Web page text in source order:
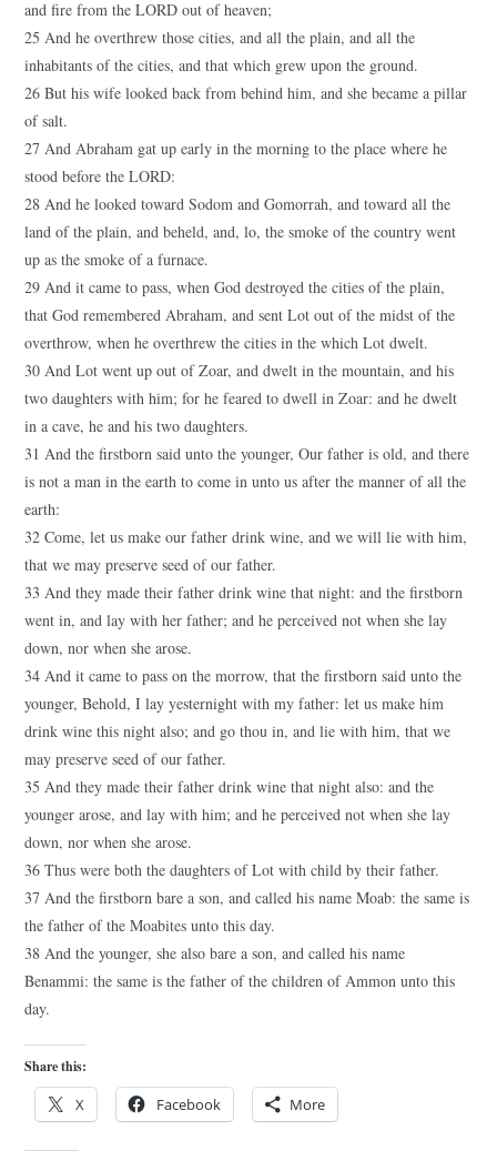
and fire from the LORD out of heaven;
25 And he overthrew those cities, and all the plain, and all the
inhabitants of the cities, and that which grew upon the ground.
26 But his wife looked back from behind him, and she became a pillar
of salt.
27 And Abraham gat up early in the morning to the place where he
stood before the LORD:
28 And he looked toward Sodom and Gomorrah, and toward all the
land of the plain, and beheld, and, lo, the smoke of the country went
up as the smoke of a furnace.
29 And it came to pass, when God destroyed the cities of the plain,
that God remembered Abraham, and sent Lot out of the midst of the
overthrow, when he overthrew the cities in the which Lot dwelt.
30 And Lot went up out of Zoar, and dwelt in the mountain, and his
two daughters with him; for he feared to dwell in Zoar: and he dwelt
in a cave, he and his two daughters.
31 And the firstborn said unto the younger, Our father is old, and there
is not a man in the earth to come in unto us after the manner of all the
earth:
32 Come, let us make our father drink wine, and we will lie with him,
that we may preserve seed of our father.
33 And they made their father drink wine that night: and the firstborn
went in, and lay with her father; and he perceived not when she lay
down, nor when she arose.
34 And it came to pass on the morrow, that the firstborn said unto the
younger, Behold, I lay yesternight with my father: let us make him
drink wine this night also; and go thou in, and lie with him, that we
may preserve seed of our father.
35 And they made their father drink wine that night also: and the
younger arose, and lay with him; and he perceived not when she lay
down, nor when she arose.
36 Thus were both the daughters of Lot with child by their father.
37 And the firstborn bare a son, and called his name Moab: the same is
the father of the Moabites unto this day.
38 And the younger, she also bare a son, and called his name
Benammi: the same is the father of the children of Ammon unto this
day.
Share this:
X Facebook More